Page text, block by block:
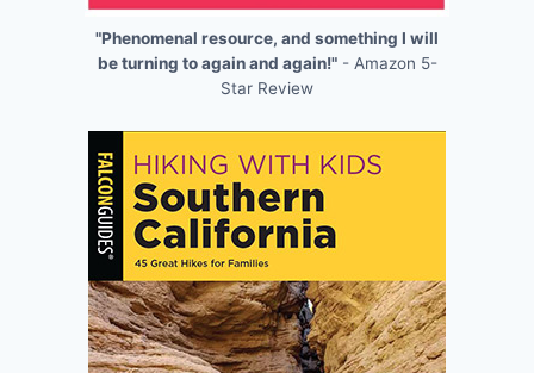
"Phenomenal resource, and something I will
be turning to again and again!"- Amazon 5-
Star Review